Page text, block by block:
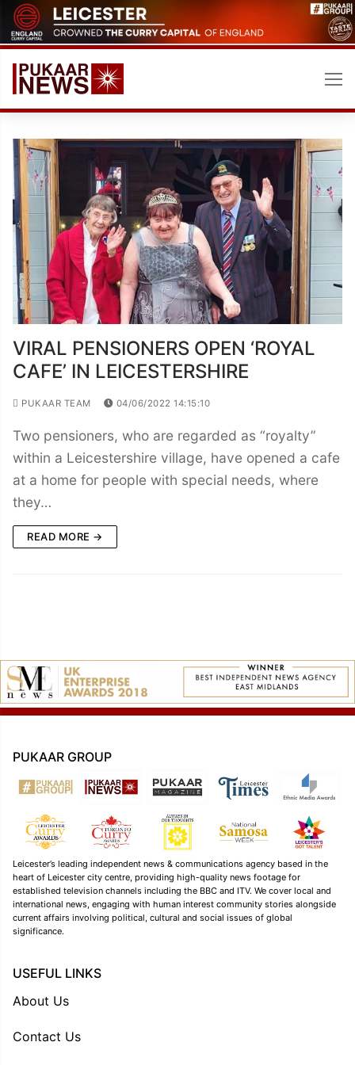
Skip
to
content
VIRAL PENSIONERS OPEN ‘ROYAL
CAFE’ IN LEICESTERSHIRE
PUKAAR TEAM 04/06/2022 14:15:10
Two pensioners, who are regarded as “royalty”
within a Leicestershire village, have opened a cafe
at a home for people with special needs, where
they…
READ MORE →
PUKAAR GROUP
Leicester’s leading independent news & communications agency based in the
heart of Leicester city centre, providing high-quality news footage for
established television channels including the BBC and ITV. We cover local and
international news, engaging with human interest community stories alongside
current affairs involving political, cultural and social issues of global
significance.
USEFUL LINKS
About Us
Contact Us